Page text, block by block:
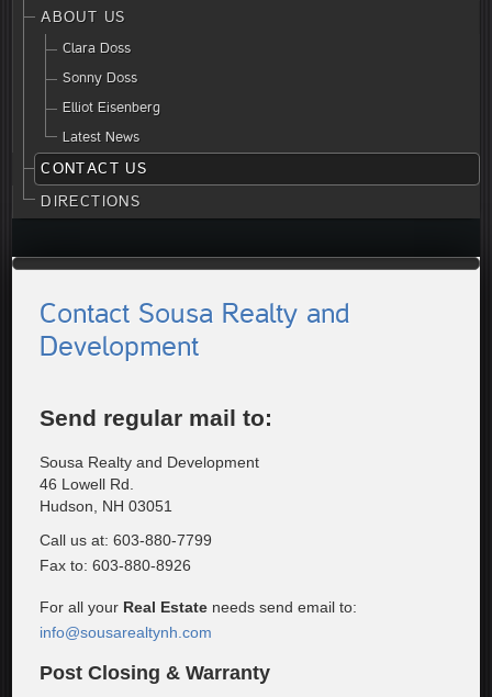
ABOUT US
Clara Doss
Sonny Doss
Elliot Eisenberg
Latest News
CONTACT US
DIRECTIONS
Contact Sousa Realty and
Development
Send regular mail to:
Sousa Realty and Development
46 Lowell Rd.
Hudson, NH 03051
Call us at: 603-880-7799
Fax to: 603-880-8926
For all your Real Estate needs send email to:
info@sousarealtynh.com
Post Closing & Warranty